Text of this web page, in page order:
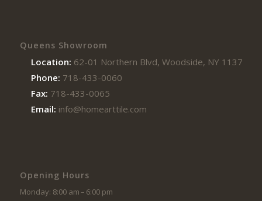
Queens Showroom
Location: 62-01 Northern Blvd, Woodside, NY 11377
Phone: 718-433-0060
Fax: 718-433-0065
Email: info@homearttile.com
Opening Hours
Monday: 8:00 am – 6:00 pm